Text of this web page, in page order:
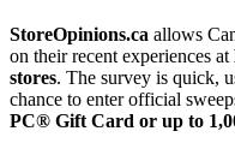
StoreOpinions.ca allows
on their recent experiences at
stores. The survey is quick,
chance to enter official
PC® Gift Card or up to